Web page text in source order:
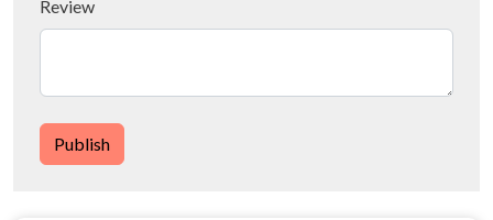
Review
Publish